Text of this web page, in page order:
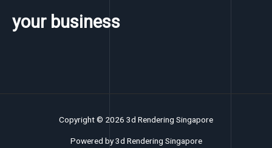
your business
Copyright © 2026 3d Rendering Singapore
Powered by 3d Rendering Singapore